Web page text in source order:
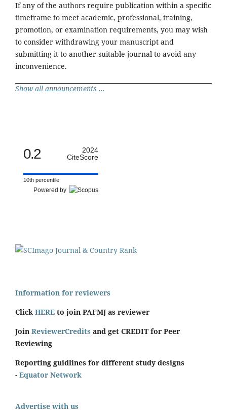
If any of the authors require publication within a specific
timeframe to meet academic, professional, training,
promotion, or examination requirements, you may wish
to consider withdrawing your manuscript and
submitting it to another suitable journal to avoid any
inconvenience.
Show all announcements ...
0.2
2024
CiteScore
10th percentile
Powered by
Information for reviewers
Click HERE to join PAFMJ as reviewer
Join ReviewerCredits and get CREDIT for Peer
Reviewing
Reporting guidlines for different study designs
- Equator Network
Advertise with us